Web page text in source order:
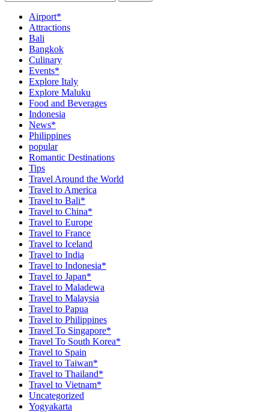
Airport*
Attractions
Bali
Bangkok
Culinary
Events*
Explore Italy
Explore Maluku
Food and Beverages
Indonesia
News*
Philippines
popular
Romantic Destinations
Tips
Travel Around the World
Travel to America
Travel to Bali*
Travel to China*
Travel to Europe
Travel to France
Travel to Iceland
Travel to India
Travel to Indonesia*
Travel to Japan*
Travel to Maladewa
Travel to Malaysia
Travel to Papua
Travel to Philippines
Travel To Singapore*
Travel To South Korea*
Travel to Spain
Travel to Taiwan*
Travel to Thailand*
Travel to Vietnam*
Uncategorized
Yogyakarta